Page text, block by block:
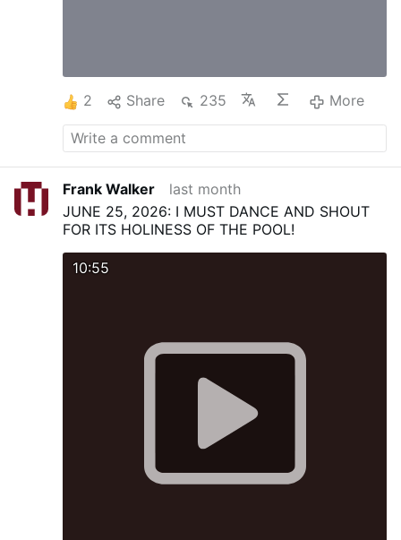
2 Share 235 More
Frank Walker
last month
JUNE 25, 2026: I MUST DANCE AND SHOUT
FOR ITS HOLINESS OF THE POOL!
10:55